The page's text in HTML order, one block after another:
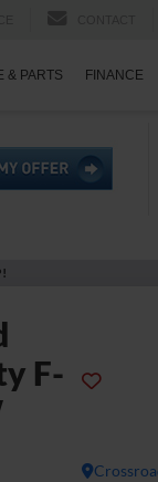
& PARTS FINANCE
F-